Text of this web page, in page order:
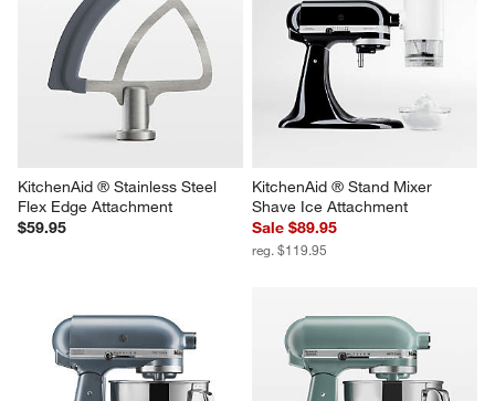
KitchenAid ® Stand Mixer 5-Qt.
Glass Mixing Bowl with
Measurement Markings and Lid
Sale $79.95
KitchenAid ® Stand Mixer
Pasta Roller Attachment
Sale $89.95
reg. $129.95